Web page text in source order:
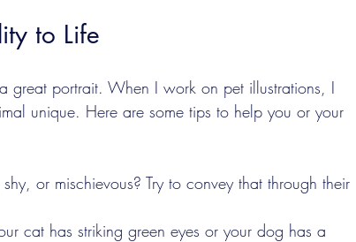
to Life
great portrait. When I work on pet illustrations, I
unique. Here are some tips to help you or your
or mischievous? Try to convey that through their
cat has striking green eyes or your dog has a